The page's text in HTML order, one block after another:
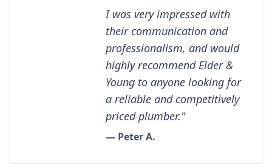
I was very impressed with
their communication and
professionalism, and would
highly recommend Elder &
Young to anyone looking for
a reliable and competitively
priced plumber."
— Peter A.